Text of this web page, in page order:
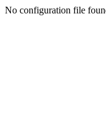
No configuration file